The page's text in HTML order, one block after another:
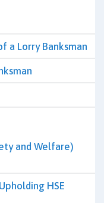
a Lorry Banksman
and Welfare)
HSE